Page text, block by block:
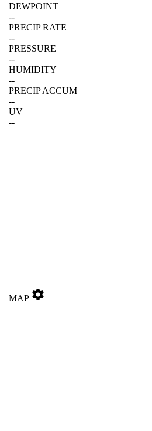
DEWPOINT
--
PRECIP RATE
--
PRESSURE
--
HUMIDITY
--
PRECIP ACCUM
--
UV
--
MAP settings